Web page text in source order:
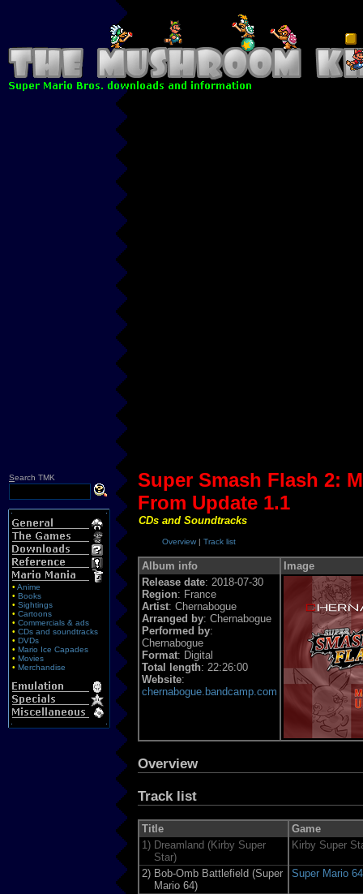
Search TMK
• Anime
• Books
• Sightings
• Cartoons
• Commercials & ads
• CDs and soundtracks
• DVDs
• Mario Ice Capades
• Movies
• Merchandise
Super Smash Flash 2:
From Update 1.1
CDs and Soundtracks
Overview | Track list
Album info
Image
Release date: 2018-07-30
Region: France
Artist: Chernabogue
Arranged by: Chernabogue
Performed by:
Chernabogue
Format: Digital
Total length: 22:26:00
Website:
chernabogue.bandcamp.com
Overview
Track list
Title
Game
1) Dreamland (Kirby Super
Star)
Kirby Super
2) Bob-Omb Battlefield (Super
Mario 64)
Super Mario 64